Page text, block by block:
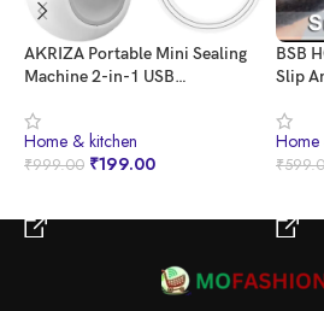
AKRIZA Portable Mini Sealing
Machine 2-in-1 USB
Sealer with Cutter – Heat Seal
for Plastic Bags, Snacks, and
More – Multicolor | Home and
⁠Home & kitchen
₹999.00 ₹199.00
BSB
Slip
Super
Water
⁠Home
₹